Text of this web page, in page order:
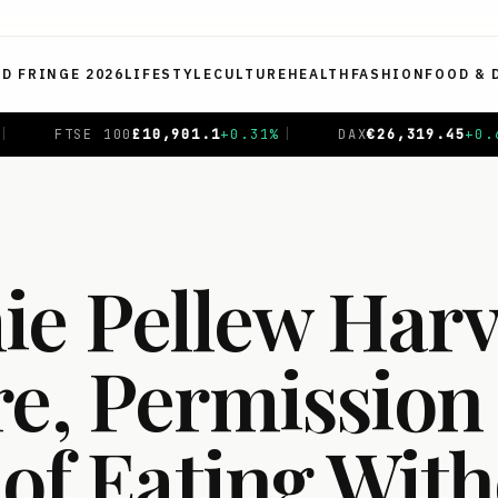
FRINGE 2026 LIFESTYLE CULTURE HEALTH FASHION FOOD &
% | DAX€26,319.45 +0.69 CAC 40€
Pellew